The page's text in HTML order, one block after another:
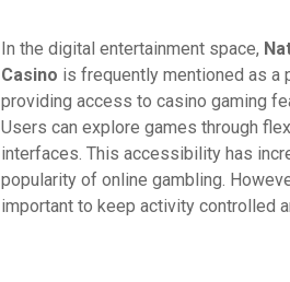
In the digital entertainment space,
Casino is frequently mentioned as a
providing access to casino gaming
Users can explore games through
interfaces. This accessibility has
popularity of online gambling.
important to keep activity controlled